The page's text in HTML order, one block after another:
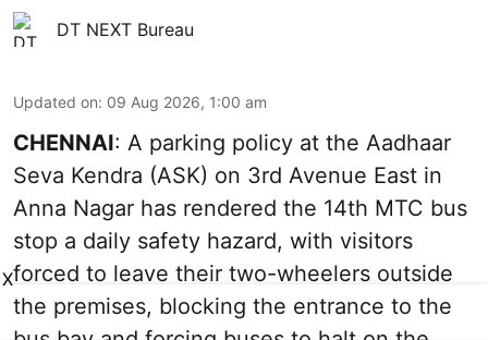
DT NEXT Bureau
Updated on: 09 Aug 2026, 1:00 am
CHENNAI: A parking policy at the Aadhaar
Seva Kendra (ASK) on 3rd Avenue East in
Anna Nagar has rendered the 14th MTC bus
stop a daily safety hazard, with visitors
forced to leave their two-wheelers outside
the premises, blocking the entrance to the
X